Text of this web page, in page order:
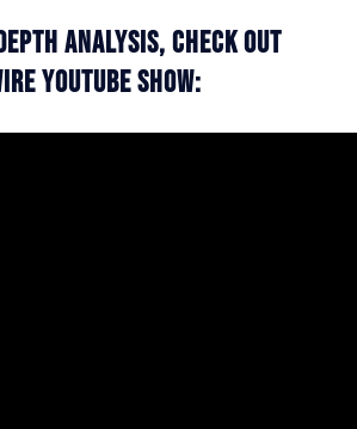
Analysis, Check Out
YouTube Show: